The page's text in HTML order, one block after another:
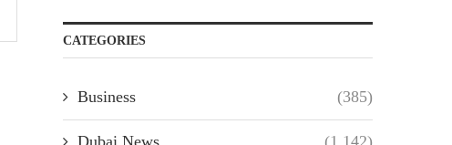
CATEGORIES
Business (385)
Dubai News (1,142)